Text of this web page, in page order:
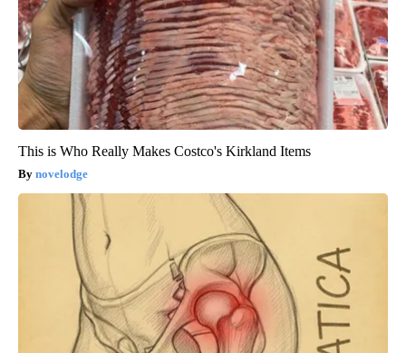
This is Who Really Makes Costco's Kirkland Items
novelodge